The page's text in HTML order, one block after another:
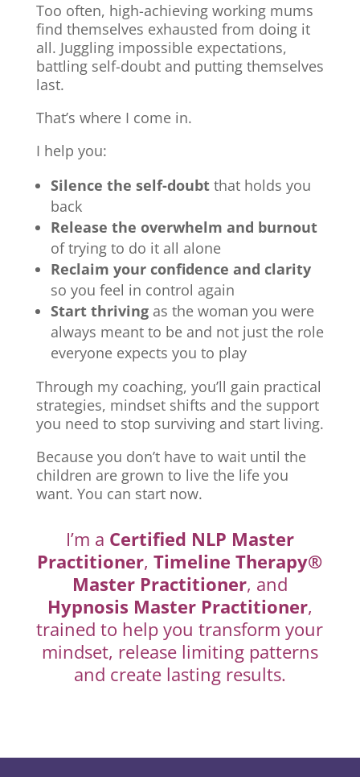
Too often, high-achieving working mums
find themselves exhausted from doing it
all. Juggling impossible expectations,
battling self-doubt and putting themselves
last.
That’s where I come in.
I help you:
Silence the self-doubtthat holds you
back
Release the overwhelm and burnout
of trying to do it all alone
Reclaim your confidence and clarity
so you feel in control again
Start thrivingas the woman you were
always meant to be and not just the role
everyone expects you to play
Through my coaching, you’ll gain practical
strategies, mindset shifts and the support
you need to stop surviving and start living.
Because you don’t have to wait until the
children are grown to live the life you
want. You can start now.
I’m a Certified NLP Master
Practitioner,Timeline Therapy®
Master Practitioner, and
Hypnosis Master Practitioner,
trained to help you transform your
mindset, release limiting patterns
and create lasting results.